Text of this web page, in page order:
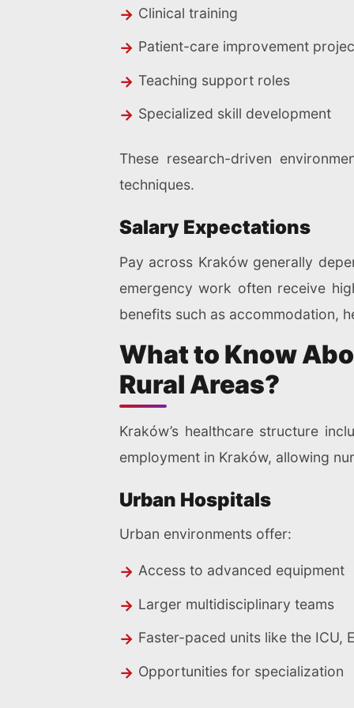
Clinical training
Patient-care improvement
Teaching support roles
Specialized skill development
These research-driven
techniques.
Salary Expectations
Pay across Kraków generally
emergency work often receive
benefits such as accommodation,
What to Know
Rural Areas?
Kraków’s healthcare structure
employment in Kraków, allowing
Urban Hospitals
Urban environments offer:
Access to advanced equipment
Larger multidisciplinary teams
Faster-paced units like the ICU,
Opportunities for specialization